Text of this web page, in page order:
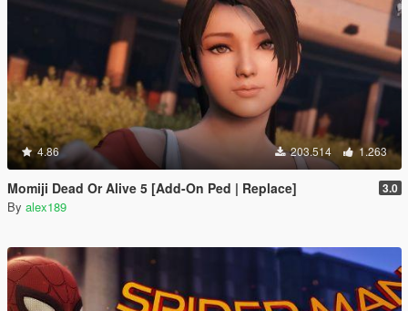
4.86 203.514 1.263
Momiji Dead Or Alive 5 [Add-On Ped | Replace] 3.0
By alex189